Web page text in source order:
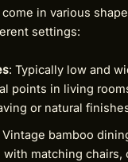
in various
settings:
: Typically low and
points in living
or natural
Vintage bamboo
with matching chairs,